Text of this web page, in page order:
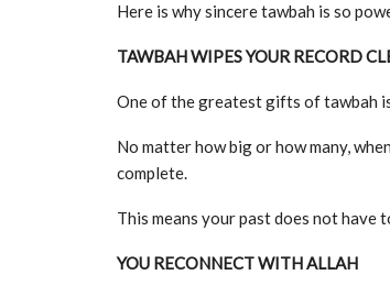
Here is why sincere tawbah is so
TAWBAH WIPES YOUR RECORD
One of the greatest gifts of tawbah
No matter how big or how many,
complete.
This means your past does not have
YOU RECONNECT WITH ALLAH